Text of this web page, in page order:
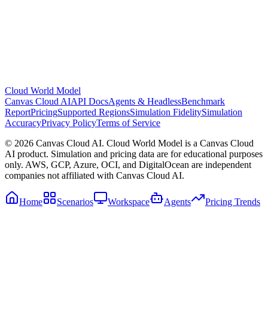
Cloud World Model
Canvas Cloud AIAPI DocsAgents & HeadlessBenchmark
ReportPricingSupported RegionsSimulation FidelitySimulation
AccuracyPrivacy PolicyTerms of Service
© 2026 Canvas Cloud AI. Cloud World Model is a Canvas Cloud
AI product. Simulation and pricing data are for educational purposes
only. AWS, GCP, Azure, OCI, and DigitalOcean are independent
companies not affiliated with Canvas Cloud AI.
Home Scenarios Workspace Agents Pricing Trends